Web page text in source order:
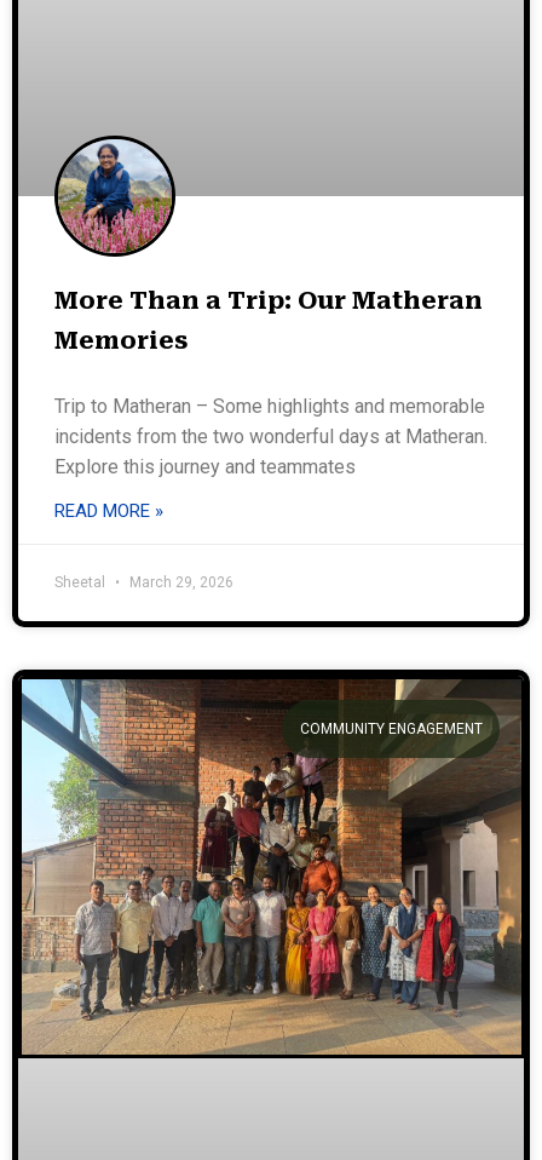
More Than a Trip: Our Matheran
Memories
Trip to Matheran – Some highlights and memorable
incidents from the two wonderful days at Matheran.
Explore this journey and teammates
READ MORE »
Sheetal March 29, 2026
COMMUNITY ENGAGEMENT